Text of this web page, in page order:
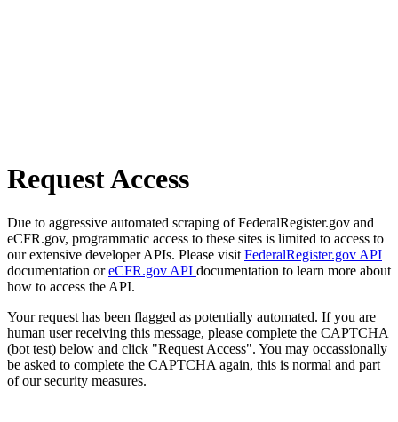
Request Access
Due to aggressive automated scraping of FederalRegister.gov and
eCFR.gov, programmatic access to these sites is limited to access to
our extensive developer APIs. Please visit FederalRegister.gov API
documentation oreCFR.gov API documentation to learn more about
how to access the API.
Your request has been flagged as potentially automated. If you are
human user receiving this message, please complete the CAPTCHA
(bot test) below and click "Request Access". You may occassionally
be asked to complete the CAPTCHA again, this is normal and part
of our security measures.